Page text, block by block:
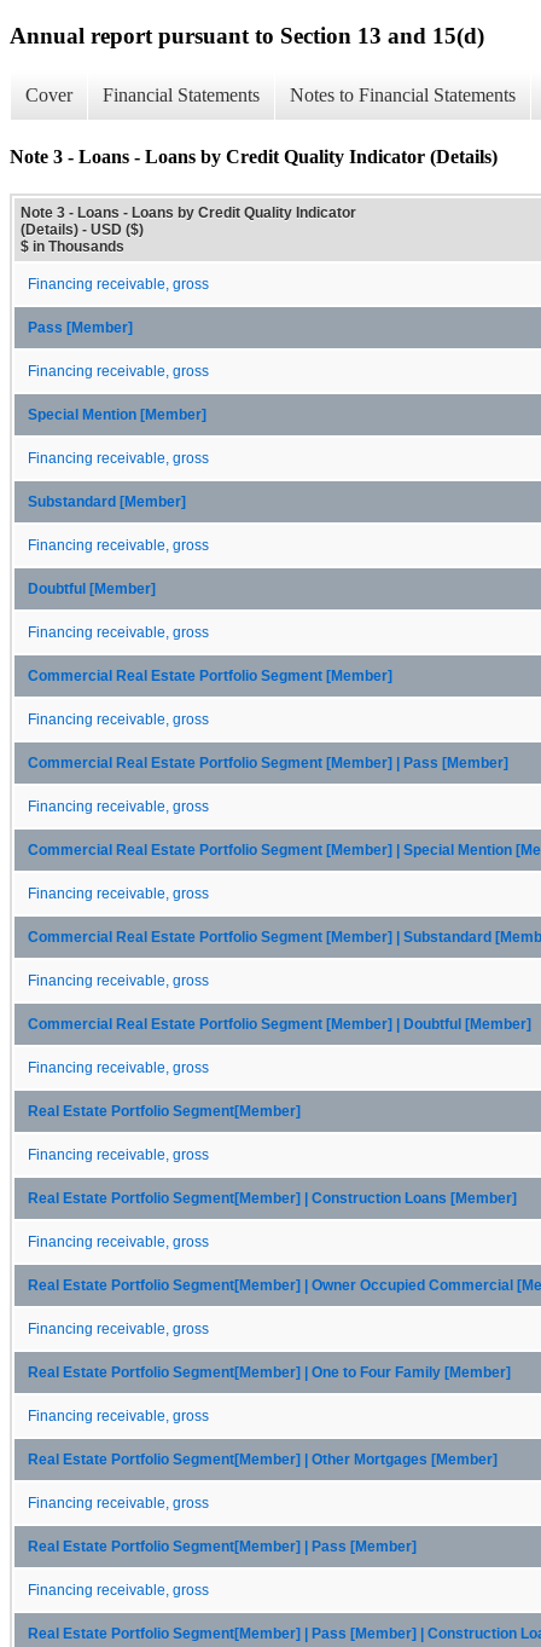
Annual report pursuant to Section 13 and 15(d)
Cover Financial Statements Notes to Financial Statements
Note 3 - Loans - Loans by Credit Quality Indicator (Details)
Note 3 - Loans - Loans by Credit Quality Indicator
(Details) - USD ($)
$ in Thousands
Financing receivable, gross
Pass [Member]
Financing receivable, gross
Special Mention [Member]
Financing receivable, gross
Substandard [Member]
Financing receivable, gross
Doubtful [Member]
Financing receivable, gross
Commercial Real Estate Portfolio Segment [Member]
Financing receivable, gross
Commercial Real Estate Portfolio Segment [Member] | Pass [Member]
Financing receivable, gross
Commercial Real Estate Portfolio Segment [Member] | Special Mention
Financing receivable, gross
Commercial Real Estate Portfolio Segment [Member] | Substandard
Financing receivable, gross
Commercial Real Estate Portfolio Segment [Member] | Doubtful [Member]
Financing receivable, gross
Real Estate Portfolio Segment[Member]
Financing receivable, gross
Real Estate Portfolio Segment[Member] | Construction Loans [Member]
Financing receivable, gross
Real Estate Portfolio Segment[Member] | Owner Occupied Commercial
Financing receivable, gross
Real Estate Portfolio Segment[Member] | One to Four Family [Member]
Financing receivable, gross
Real Estate Portfolio Segment[Member] | Other Mortgages [Member]
Financing receivable, gross
Real Estate Portfolio Segment[Member] | Pass [Member]
Financing receivable, gross
Real Estate Portfolio Segment[Member] | Pass [Member] | Construction